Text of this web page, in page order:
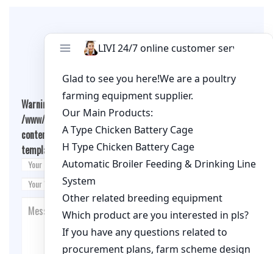
Leave A Comment
Warning
: Undefined array key "cookies" in
/www/wwwroot/qualitychickenfarm.com/wp-
content/themes/fashion-blogging/inc/comment-
template.php on line26